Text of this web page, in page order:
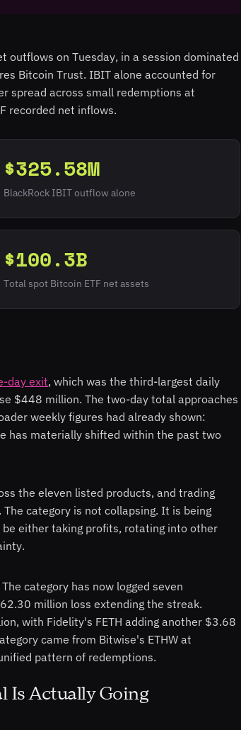
on Tuesday, in a session dominated
Bitcoin Trust. IBIT alone accounted for
spread across small redemptions at
recorded net inflows.
$325.58M
BlackRock IBIT outflow alone
$100.3B
Total spot Bitcoin ETF net assets
day exit, which was the third-largest daily
$448 million. The two-day total approaches
weekly figures had already shown:
has materially shifted within the past two
the eleven listed products, and trading
category is not collapsing. It is being
either taking profits, rotating into other
category has now logged seven
million loss extending the streak.
with Fidelity's FETH adding another $3.68
came from Bitwise's ETHW at
pattern of redemptions.
Is Actually Going